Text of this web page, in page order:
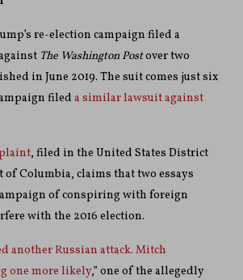
re-election campaign filed a
The Washington Postover two
in June 2019. The suit comes just six
filed a similar lawsuit against
, filed in the United States District
of Columbia, claims that two essays
of conspiring with foreign
with the 2016 election.
another Russian attack. Mitch
one more likely,” one of the allegedly